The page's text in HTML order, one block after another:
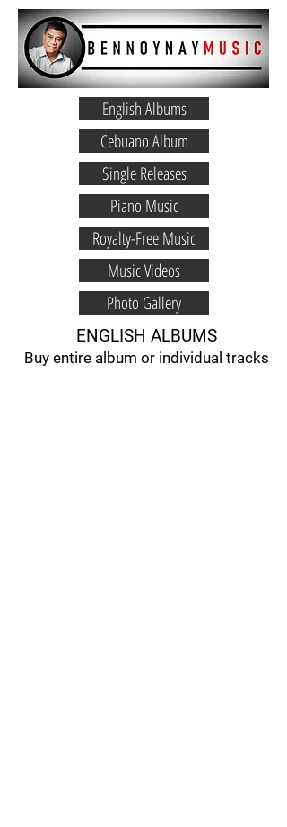
English Albums
Cebuano Album
Single Releases
Piano Music
Royalty-Free Music
Music Videos
Photo Gallery
ENGLISH ALBUMS
Buy entire album or individual tracks